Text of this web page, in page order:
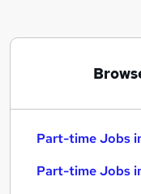
Part-time Jobs
Part-time Jobs